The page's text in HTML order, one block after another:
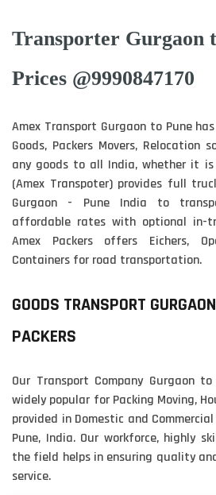
Transporter Gurgaon
Prices @9990847170
Amex Transport Gurgaon to Pune
Goods, Packers Movers,
any goods to all India, whether it
(Amex Transpoter) provides full
Gurgaon - Pune India to
affordable rates with optional in-
Amex Packers offers Eichers,
Containers for road transportation.
GOODS TRANSPORT
PACKERS
Our Transport Company Gurgaon
widely popular for Packing Moving,
provided in Domestic and
Pune, India. Our workforce, highly
the field helps in ensuring quality
service.